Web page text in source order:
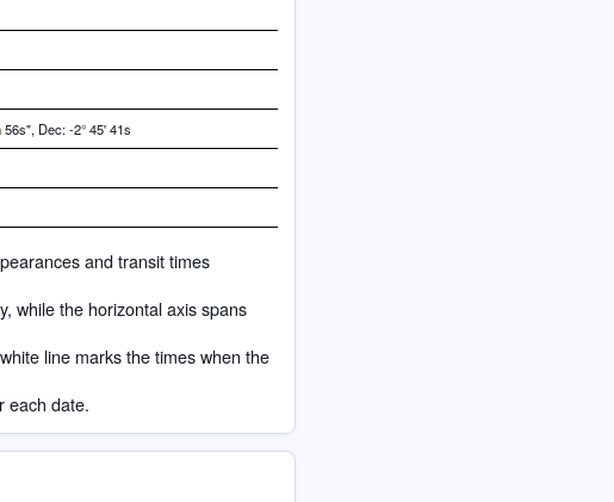
56s", Dec: -2° 45' 41s
and transit times
while the horizontal axis spans
line marks the times when the
each date.